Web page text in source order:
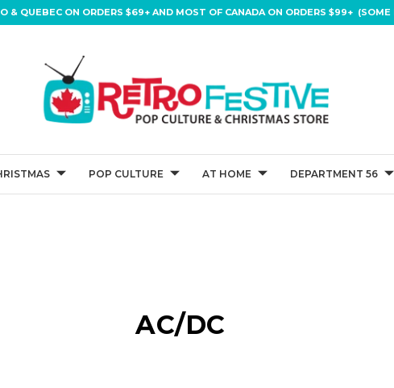
& QUEBEC ON ORDERS $69+ AND MOST OF CANADA ON ORDERS $99+ (SOME
POP CULTURE AT HOME DEPARTMENT 56
AC/DC